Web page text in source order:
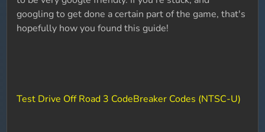
googling to get done a certain part of the game, that's
hopefully how you found this guide!
Test Drive Off Road 3 CodeBreaker Codes (NTSC-U)